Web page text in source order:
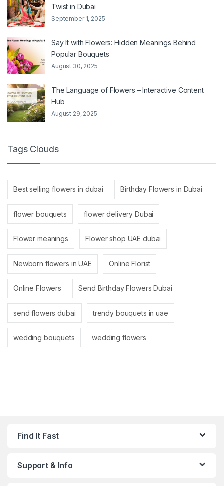
Twist in Dubai
September 1, 2025
Say It with Flowers: Hidden Meanings Behind
Popular Bouquets
August 30, 2025
The Language of Flowers – Interactive Content
Hub
August 29, 2025
Tags Clouds
Best selling flowers in dubai Birthday Flowers in Dubai
flower bouquets flower delivery Dubai
Flower meanings Flower shop UAE dubai
Newborn flowers in UAE Online Florist
Online Flowers Send Birthday Flowers Dubai
send flowers dubai trendy bouquets in uae
wedding bouquets wedding flowers
Find It Fast
Support & Info